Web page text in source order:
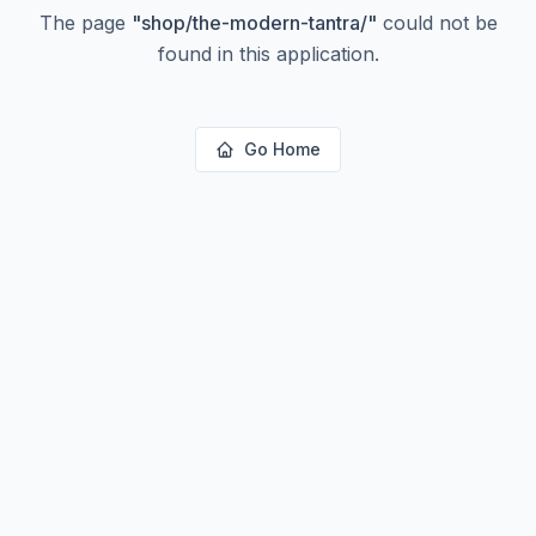
The page "shop/the-modern-tantra/" could not be
found in this application.
Go Home